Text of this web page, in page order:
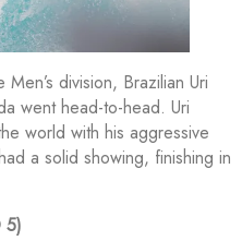
division, Brazilian Uri
went head-to-head. Uri
world with his aggressive
a solid showing, finishing in
5)